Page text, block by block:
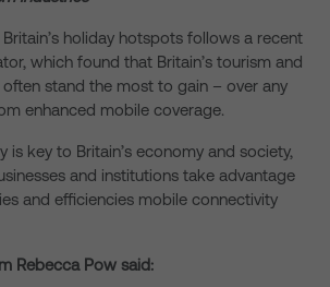
Britain’s holiday hotspots follows a recent
which found that Britain’s tourism and
stand the most to gain – over any
enhanced mobile coverage.
is key to Britain’s economy and society,
and institutions take advantage
and efficiencies mobile connectivity
Rebecca Pow said: